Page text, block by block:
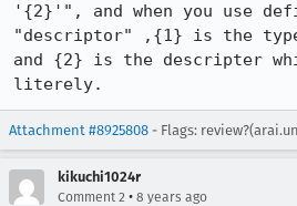
'{2}'", and when you use
"descriptor" ,{1} is the
and {2} is the descripter
literely.
Attachment #8925808 - Flags:
kikuchi1024r
Comment 2 • 8 years ago